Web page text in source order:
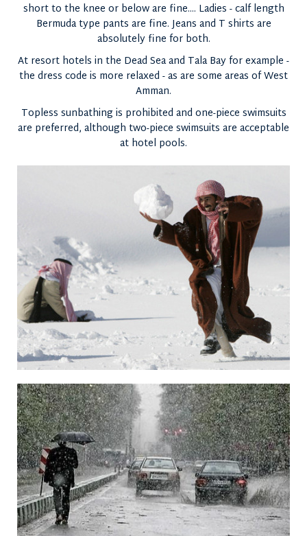
short to the knee or below are fine.... Ladies - calf length
Bermuda type pants are fine. Jeans and T shirts are
absolutely fine for both.
At resort hotels in the Dead Sea and Tala Bay for example -
the dress code is more relaxed - as are some areas of West
Amman.
Topless sunbathing is prohibited and one-piece swimsuits
are preferred, although two-piece swimsuits are acceptable
at hotel pools.